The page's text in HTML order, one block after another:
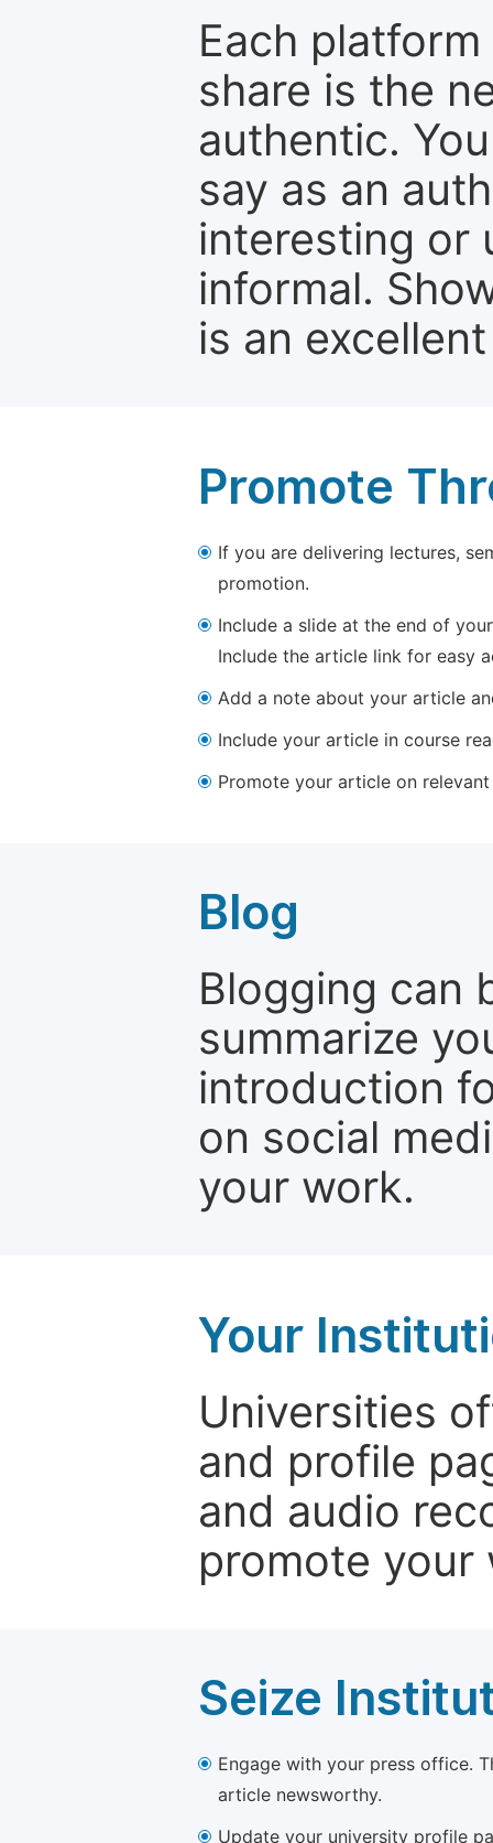
Each
share is the
authentic.
say as an
interesting or
informal.
is an
Promote
If you are delivering lectures,
promotion.
Include a slide at the end of
Include the article link for easy
Add a note about your article
Include your article in course
Promote your article on
Blog
Blogging can
summarize
introduction
on social
your work.
Your
Universities
and profile
and audio
promote your
Seize
Engage with your press office.
article newsworthy.
Update your university profile